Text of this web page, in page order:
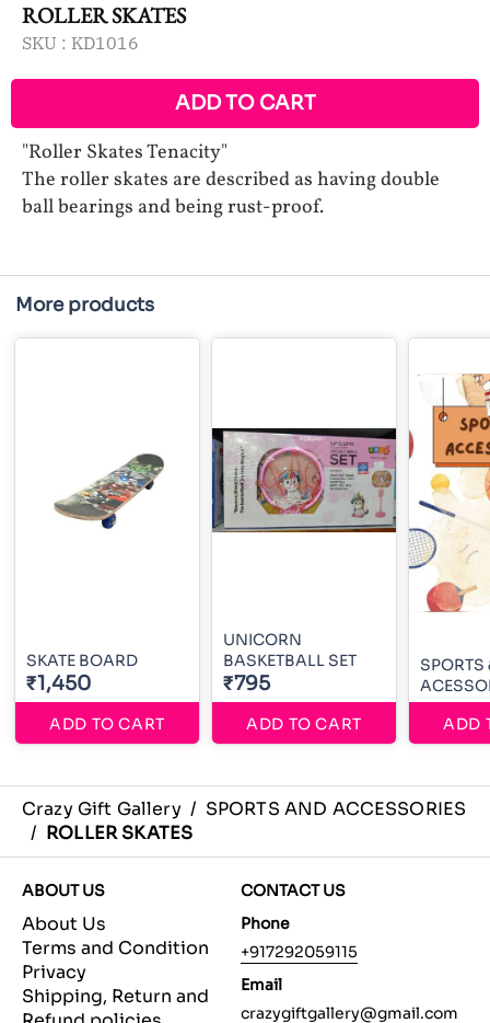
ROLLER SKATES
SKU : KD1016
ADD TO CART
"Roller Skates Tenacity"
The roller skates are described as having double
ball bearings and being rust-proof.
More products
SKATE BOARD
₹1,450
ADD TO CART
UNICORN
BASKETBALL SET
₹795
ADD TO CART
SPORTS
ADD
Crazy Gift Gallery / SPORTS AND ACCESSORIES
/ ROLLER SKATES
ABOUT US
About Us
Terms and Condition
Privacy
Shipping, Return and
CONTACT US
Phone
+917292059115
Email
crazygiftgallery@gmail.com